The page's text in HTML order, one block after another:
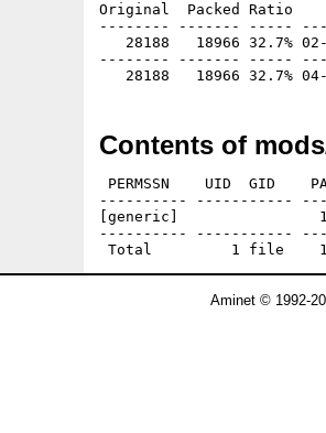
Original  Packed Ratio
-------- ------- -----
28188   18966 32.7%
-------- ------- -----
Contents of
PERMSSN    UID  GID
---------- -----------
[generic]
---------- -----------
Aminet © 1992-